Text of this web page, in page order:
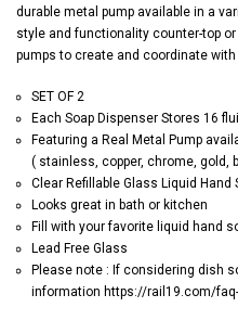
durable metal pump available in a
style and functionality counter-top
pumps to create and coordinate
SET OF 2
Each Soap Dispenser Stores 16
Featuring a Real Metal Pump
( stainless, copper, chrome, gold,
Clear Refillable Glass Liquid
Looks great in bath or kitchen
Fill with your favorite liquid hand
Lead Free Glass
Please note : If considering dish
information https://rail19.com/